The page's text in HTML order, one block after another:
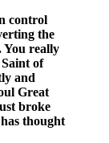
control
the
You really
of
and
Great
broke
thought